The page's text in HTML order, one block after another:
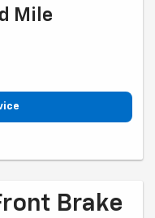
Mile
rotors, enhanced-
the warranty part details
Brake